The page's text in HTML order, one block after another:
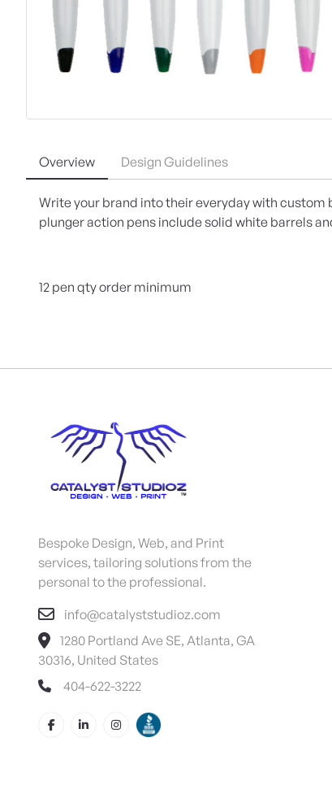
Overview Design Guidelines
Write your brand into their everyday with custom
plunger action pens include solid white barrels
12 pen qty order minimum
Bespoke Design, Web, and Print
services, tailoring solutions from the
personal to the professional.
info@catalyststudioz.com
1280 Portland Ave SE, Atlanta, GA
30316, United States
404-622-3222